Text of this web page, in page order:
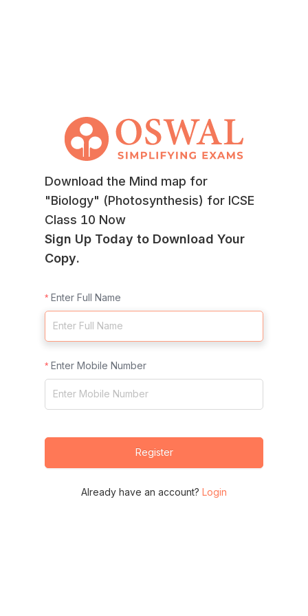
Download the Mind map for
"Biology" (Photosynthesis) for ICSE
Class 10 Now
Sign Up Today to Download Your
Copy.
Enter Full Name
Enter Mobile Number
Register
Already have an account? Login